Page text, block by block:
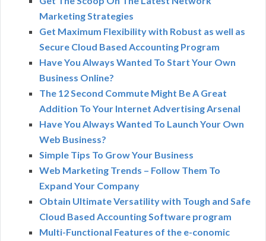
Marketing Strategies
Get Maximum Flexibility with Robust as well as
Secure Cloud Based Accounting Program
Have You Always Wanted To Start Your Own
Business Online?
The 12 Second Commute Might Be A Great
Addition To Your Internet Advertising Arsenal
Have You Always Wanted To Launch Your Own
Web Business?
Simple Tips To Grow Your Business
Web Marketing Trends – Follow Them To
Expand Your Company
Obtain Ultimate Versatility with Tough and Safe
Cloud Based Accounting Software program
Multi-Functional Features of the e-conomic